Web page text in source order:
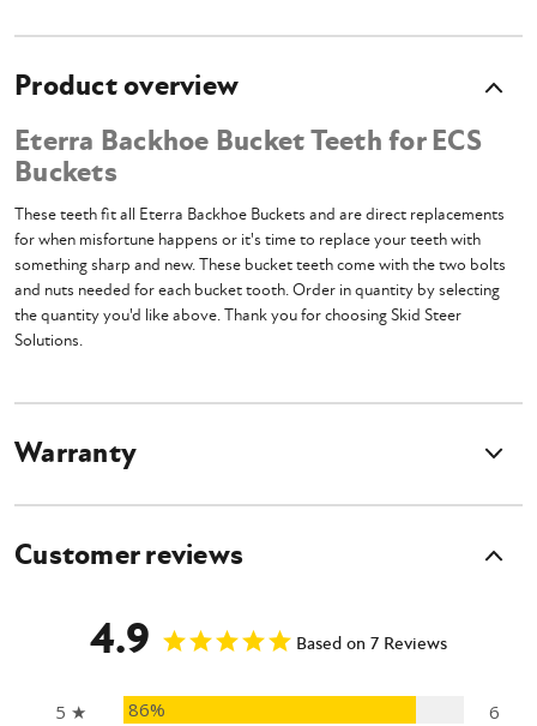
Product overview
Eterra Backhoe Bucket Teeth for ECS
Buckets
These teeth fit all Eterra Backhoe Buckets and are direct replacements
for when misfortune happens or it's time to replace your teeth with
something sharp and new. These bucket teeth come with the two bolts
and nuts needed for each bucket tooth. Order in quantity by selecting
the quantity you'd like above. Thank you for choosing Skid Steer
Solutions.
Warranty
Customer reviews
4.9 Based on 7 Reviews
5 ★ 86%
6